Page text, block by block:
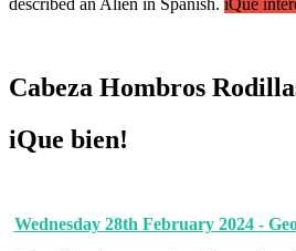
Cabeza Hombros
iQue bien!
Wednesday 28th February 2024 -